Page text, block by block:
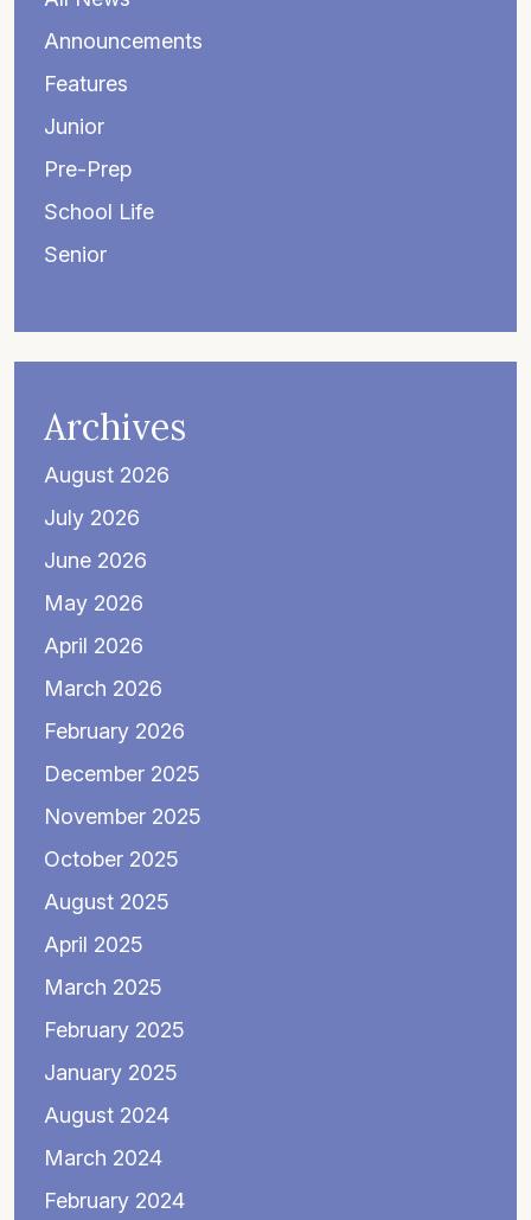
Announcements
Features
Junior
Pre-Prep
School Life
Senior
Archives
August 2026
July 2026
June 2026
May 2026
April 2026
March 2026
February 2026
December 2025
November 2025
October 2025
August 2025
April 2025
March 2025
February 2025
January 2025
August 2024
March 2024
February 2024